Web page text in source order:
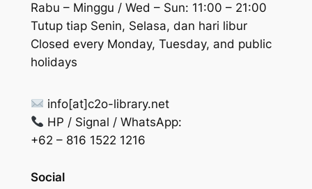
Rabu – Minggu / Wed – Sun: 11:00 – 21:00
Tutup tiap Senin, Selasa, dan hari libur
Closed every Monday, Tuesday, and public
holidays
info[at]c2o-library.net
HP / Signal / WhatsApp:
+62 – 816 1522 1216
Social